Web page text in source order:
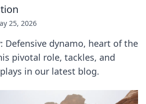
25, 2026
Defensive dynamo, heart of the
pivotal role, tackles, and
in our latest blog.